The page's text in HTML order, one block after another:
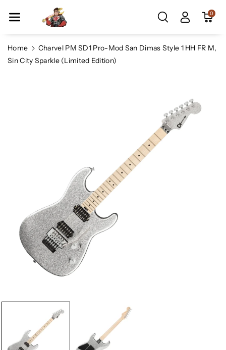
Ntent
0
Home
Charvel PM SD1 Pro-Mod San Dimas Style 1 HH FR M,
Sin City Sparkle (Limited Edition)